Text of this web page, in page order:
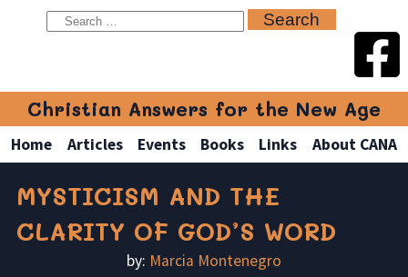
Christian Answers for the New Age
Home Articles Events Books Links About CANA
MYSTICISM AND THE
CLARITY OF GOD’S WORD
by: Marcia Montenegro